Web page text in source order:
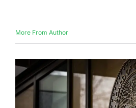
More From Author